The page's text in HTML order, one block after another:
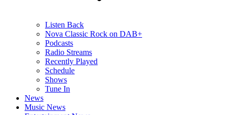
Listen Back
Nova Classic Rock on DAB+
Podcasts
Radio Streams
Recently Played
Schedule
Shows
Tune In
News
Music News